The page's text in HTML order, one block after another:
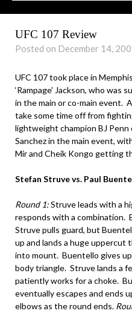
UFC 107 Review
Posted on December 14,
UFC 107 took place in
‘Rampage’ Jackson, who was
in the main or co-main event.
take some time off from
lightweight champion BJ
Sanchez in the main event,
Mir and Cheik Kongo getting
Stefan Struve vs. Paul
Round 1:Struve leads with a
responds with a combination.
Struve pulls guard, but
up and lands a huge uppercut
into mount. Buentello gives
body triangle. Struve lands a
patiently works for a choke.
eventually escapes and ends
elbows as the round ends.